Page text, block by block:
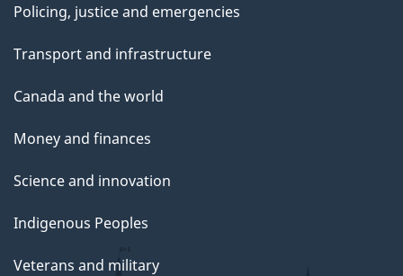
Policing, justice and emergencies
Transport and infrastructure
Canada and the world
Money and finances
Science and innovation
Indigenous Peoples
Veterans and military